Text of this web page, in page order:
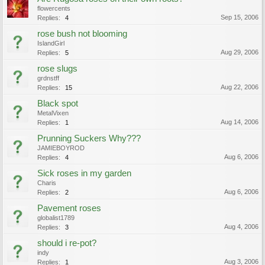
flowercents
Replies:
4 Sep 15, 2006
rose bush not blooming
IslandGirl
Replies:
5 Aug 29, 2006
rose slugs
grdnstff
Replies:
15 Aug 22, 2006
Black spot
MetalVixen
Replies:
1 Aug 14, 2006
Prunning Suckers Why???
JAMIEBOYROD
Replies:
4 Aug 6, 2006
Sick roses in my garden
Charis
Replies:
2 Aug 6, 2006
Pavement roses
globalist1789
Replies:
3 Aug 4, 2006
should i re-pot?
indy
Replies:
1 Aug 3, 2006